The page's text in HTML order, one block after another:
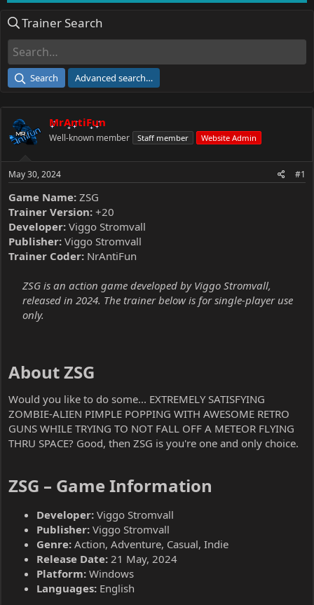
e
d
a
e
r
r
e
Trainer Search
Search Advanced search…
MrAntiFun
Well-known member Staff member Website Admin
May 30, 2024 #1
Game Name: ZSG
Trainer Version: +20
Developer: Viggo Stromvall
Publisher: Viggo Stromvall
Trainer Coder: NrAntiFun
ZSG is an action game developed by Viggo Stromvall,
released in 2024. The trainer below is for single-player use
only.
About ZSG​
Would you like to do some... EXTREMELY SATISFYING
ZOMBIE-ALIEN PIMPLE POPPING WITH AWESOME RETRO
GUNS WHILE TRYING TO NOT FALL OFF A METEOR FLYING
THRU SPACE? Good, then ZSG is you're one and only choice.
ZSG – Game Information​
Developer: Viggo Stromvall
Publisher: Viggo Stromvall
Genre: Action, Adventure, Casual, Indie
Release Date: 21 May, 2024
Platform: Windows
Languages: English